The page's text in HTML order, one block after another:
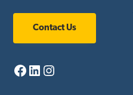
Contact Us
Facebook
LinkedIn
Instagram